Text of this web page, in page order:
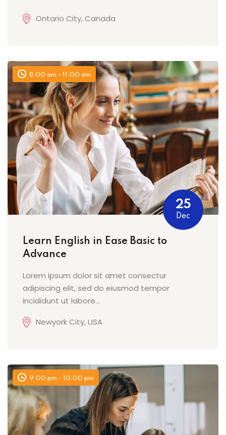
Ontario City, Canada
8:00 am - 11:00 am
25
Dec
Learn English in Ease Basic to
Advance
Lorem ipsum dolor sit amet consectur
adipiscing elit, sed do eiusmod tempor
incididunt ut labore...
Newyork City, USA
9:00 pm - 10:00 pm